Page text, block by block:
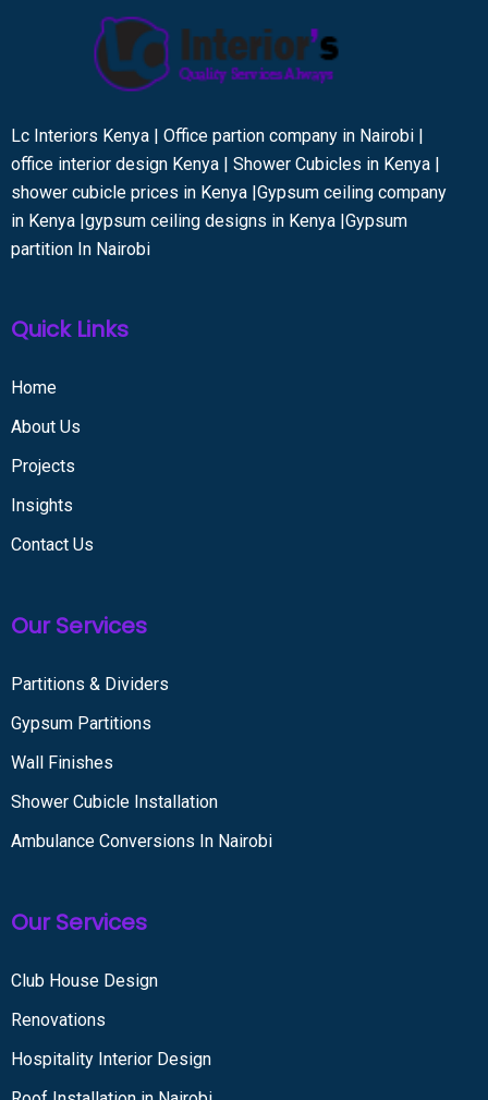
Lc Interiors Kenya | Office partion company in Nairobi |
office interior design Kenya | Shower Cubicles in Kenya |
shower cubicle prices in Kenya |Gypsum ceiling company
in Kenya |gypsum ceiling designs in Kenya |Gypsum
partition In Nairobi
Quick Links
Home
About Us
Projects
Insights
Contact Us
Our Services
Partitions & Dividers
Gypsum Partitions
Wall Finishes
Shower Cubicle Installation
Ambulance Conversions In Nairobi
Our Services
Club House Design
Renovations
Hospitality Interior Design